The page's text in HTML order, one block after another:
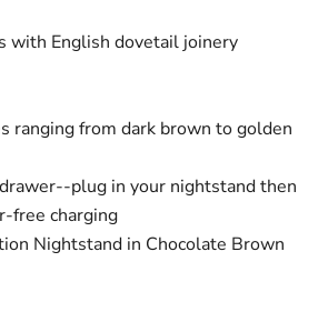
with English dovetail joinery
ranging from dark brown to golden
plug in your nightstand then
free charging
Nightstand in Chocolate Brown